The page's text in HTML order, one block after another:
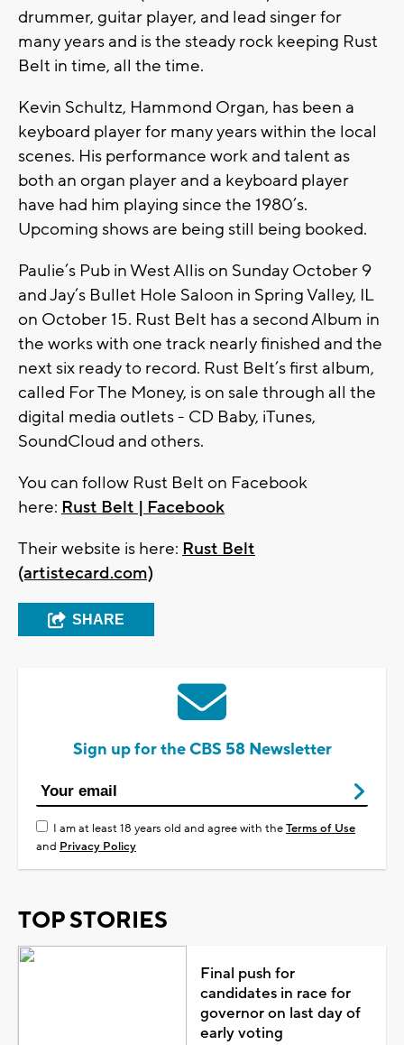
drummer, guitar player, and lead singer for
many years and is the steady rock keeping Rust
Belt in time, all the time.
Kevin Schultz, Hammond Organ, has been a
keyboard player for many years within the local
scenes. His performance work and talent as
both an organ player and a keyboard player
have had him playing since the 1980’s.
Upcoming shows are being still being booked.
Paulie’s Pub in West Allis on Sunday October 9
and Jay’s Bullet Hole Saloon in Spring Valley, IL
on October 15. Rust Belt has a second Album in
the works with one track nearly finished and the
next six ready to record. Rust Belt’s first album,
called For The Money, is on sale through all the
digital media outlets - CD Baby, iTunes,
SoundCloud and others.
You can follow Rust Belt on Facebook
here: Rust Belt | Facebook
Their website is here: Rust Belt
(artistecard.com)
SHARE
Sign up for the CBS 58 Newsletter
I am at least 18 years old and agree with theTerms of Use
and Privacy Policy
TOP STORIES
Final push for
candidates in race for
governor on last day of
early voting